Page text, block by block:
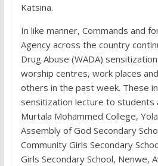
Katsina.
In like manner, Commands and
Agency across the country
Drug Abuse (WADA)
worship centres, work places
others in the past week. These
sensitization lecture to students
Murtala Mohammed College,
Assembly of God Secondary
Community Girls Secondary
Girls Secondary School, Nenwe,